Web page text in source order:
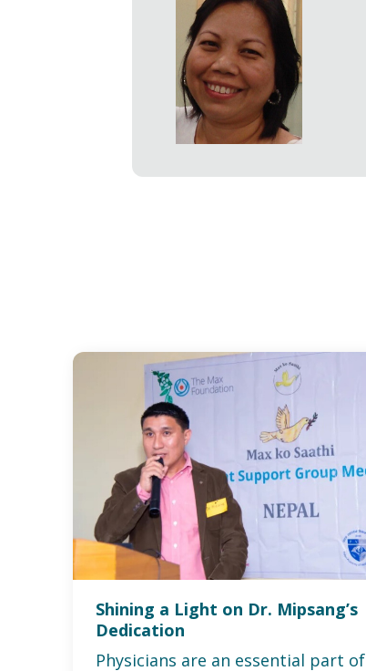
Shining a Light on Dr. Mipsang’s
Dedication
Physicians are an essential part of